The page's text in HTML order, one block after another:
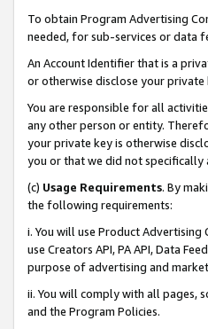
To obtain Program Advertising
needed, for sub-services or data
An Account Identifier that is a
or otherwise disclose your private
You are responsible for all
any other person or entity.
your private key is otherwise
you or that we did not specifically
(c) Usage Requirements. By
the following requirements:
i. You will use Product
use Creators API, PA API, Data
purpose of advertising and
ii. You will comply with all pages,
and the Program Policies.